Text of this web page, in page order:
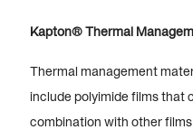
Kapton® Thermal
Thermal management
include polyimide films that
combination with other